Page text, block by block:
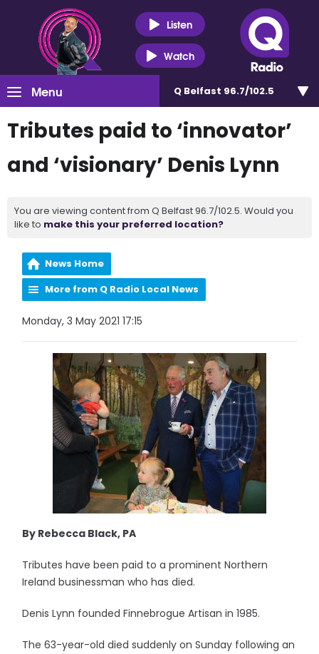
Listen
Watch
Menu Q Belfast 96.7/102.5
Tributes paid to ‘innovator’
and ‘visionary’ Denis Lynn
You are viewing content from Q Belfast 96.7/102.5. Would you
like to make this your preferred location?
News Home
More from Q Radio Local News
Monday, 3 May 2021 17:15
By Rebecca Black, PA
Tributes have been paid to a prominent Northern
Ireland businessman who has died.
Denis Lynn founded Finnebrogue Artisan in 1985.
The 63-year-old died suddenly on Sunday following an